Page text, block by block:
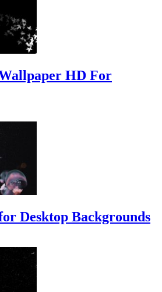
HD For
Desktop Backgrounds